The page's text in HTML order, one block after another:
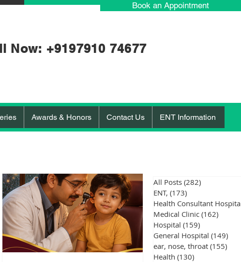
Book an Appointment
Now: +9197910 74677
Awards & Honors Contact Us ENT Information
All Posts (282)
ENT, (173)
Medical Clinic (162)
Hospital (159)
General Hospital (149)
ear, nose, throat (155)
Health (130)